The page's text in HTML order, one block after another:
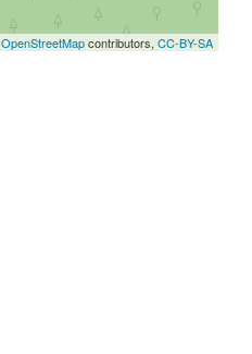
OpenStreetMapcontributors, CC-BY-SA